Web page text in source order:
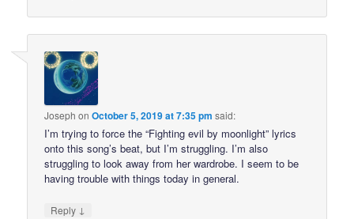
Joseph onOctober 5, 2019 at 7:35 pm said:
I’m trying to force the “Fighting evil by moonlight” lyrics
onto this song’s beat, but I’m struggling. I’m also
struggling to look away from her wardrobe. I seem to be
having trouble with things today in general.
Reply ↓